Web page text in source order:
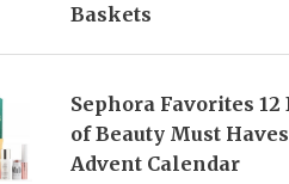
Baskets
Sephora Favorites 12
of Beauty Must Haves
Advent Calendar